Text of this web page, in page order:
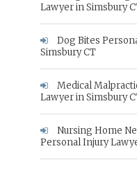
Lawyer in Simsbury
Dog Bites
Simsbury CT
Medical
Lawyer in Simsbury
Nursing Home
Personal Injury